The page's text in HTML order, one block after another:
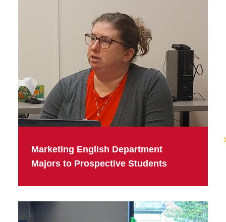
Marketing English Department
Majors to Prospective Students